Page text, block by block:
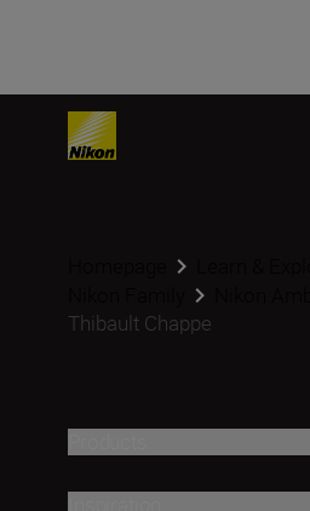
Thibault Chappe